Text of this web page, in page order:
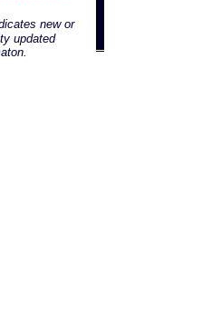
new or
updated